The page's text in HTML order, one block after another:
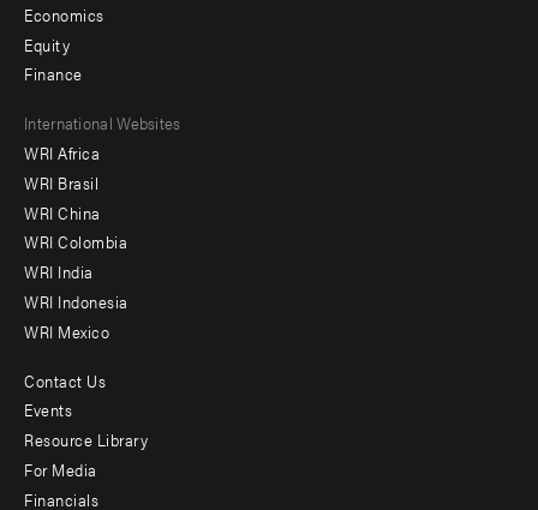
Economics
Equity
Finance
Footer
menu
-
Offices
International Websites
WRI Africa
WRI Brasil
WRI China
WRI Colombia
WRI India
WRI Indonesia
WRI Mexico
Footer
menu
-
Contact Us
Events
Resource Library
For Media
Financials